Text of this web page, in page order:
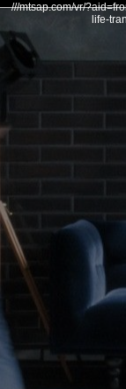
///mtsap.com/vr/
life-